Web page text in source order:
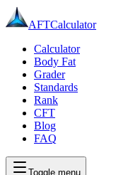
AFTCalculator
Calculator
Body Fat
Grader
Standards
Rank
CFT
Blog
FAQ
Toggle menu